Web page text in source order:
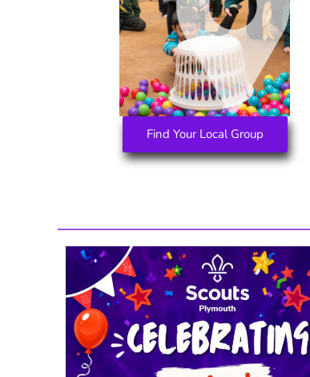
Find Your Local Group